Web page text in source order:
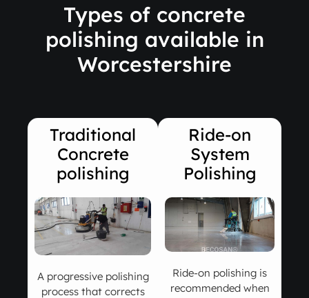
Types of concrete
polishing available in
Worcestershire
Traditional
Concrete
polishing
A progressive polishing
process that corrects
Ride-on
System
Polishing
Ride-on polishing is
recommended when